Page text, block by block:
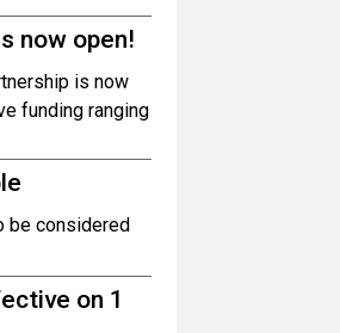
now open!
is now
funding ranging
be considered
on 1